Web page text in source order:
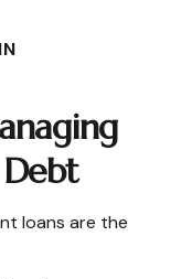
loans are the